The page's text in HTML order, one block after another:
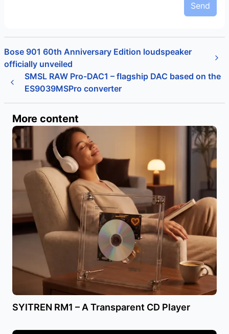
Send
SMSL RAW Pro-DAC1 – flagship DAC based on the
ES9039MSPro converter
Bose 901 60th Anniversary Edition loudspeaker
officially unveiled
More content
SYITREN RM1 – A Transparent CD Player